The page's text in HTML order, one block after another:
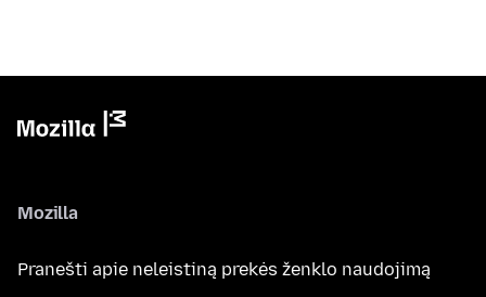
Mozilla
Pranešti apie neleistiną prekės ženklo naudojimą